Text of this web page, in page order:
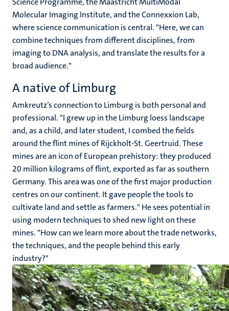
Molecular Imaging Institute, and the Connexxion Lab,
where science communication is central. "Here, we can
combine techniques from different disciplines, from
imaging to DNA analysis, and translate the results for a
broad audience."
A native of Limburg
Amkreutz’s connection to Limburg is both personal and
professional. "I grew up in the Limburg loess landscape
and, as a child, and later student, I combed the fields
around the flint mines of Rijckholt-St. Geertruid. These
mines are an icon of European prehistory: they produced
20 million kilograms of flint, exported as far as southern
Germany. This area was one of the first major production
centres on our continent. It gave people the tools to
cultivate land and settle as farmers." He sees potential in
using modern techniques to shed new light on these
mines. "How can we learn more about the trade networks,
the techniques, and the people behind this early
industry?"